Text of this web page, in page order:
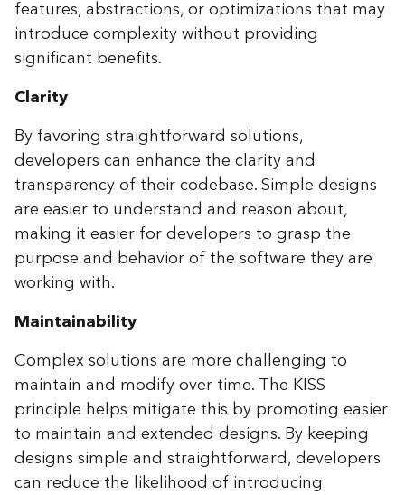
features, abstractions, or optimizations that may
introduce complexity without providing
significant benefits.
Clarity
By favoring straightforward solutions,
developers can enhance the clarity and
transparency of their codebase. Simple designs
are easier to understand and reason about,
making it easier for developers to grasp the
purpose and behavior of the software they are
working with.
Maintainability
Complex solutions are more challenging to
maintain and modify over time. The KISS
principle helps mitigate this by promoting easier
to maintain and extended designs. By keeping
designs simple and straightforward, developers
can reduce the likelihood of introducing